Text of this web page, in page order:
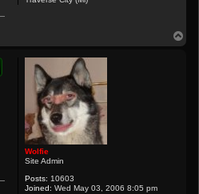
Wolfie
Site Admin
Posts: 10603
Joined: Wed May 03, 2006 8:05 pm